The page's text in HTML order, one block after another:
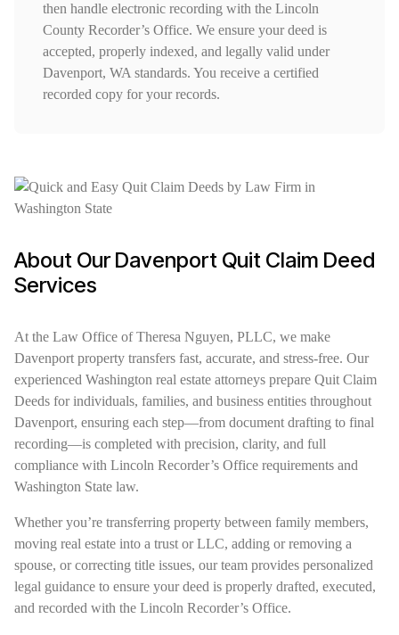
then handle electronic recording with the Lincoln
County Recorder’s Office. We ensure your deed is
accepted, properly indexed, and legally valid under
Davenport, WA standards. You receive a certified
recorded copy for your records.
About Our Davenport Quit Claim Deed
Services
At the Law Office of Theresa Nguyen, PLLC, we make
Davenport property transfers fast, accurate, and stress-free. Our
experienced Washington real estate attorneys prepare Quit Claim
Deeds for individuals, families, and business entities throughout
Davenport, ensuring each step—from document drafting to final
recording—is completed with precision, clarity, and full
compliance with Lincoln Recorder’s Office requirements and
Washington State law.
Whether you’re transferring property between family members,
moving real estate into a trust or LLC, adding or removing a
spouse, or correcting title issues, our team provides personalized
legal guidance to ensure your deed is properly drafted, executed,
and recorded with the Lincoln Recorder’s Office.